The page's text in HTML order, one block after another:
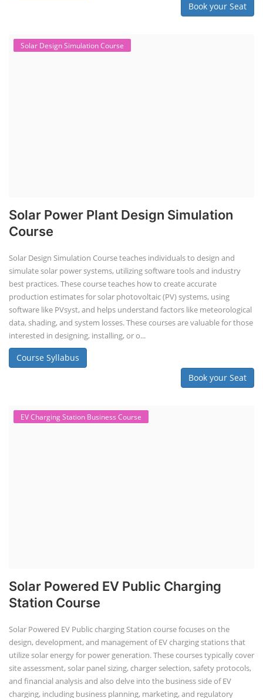
Book your Seat
Solar Design Simulation Course
Solar Power Plant Design Simulation
Course
Solar Design Simulation Course teaches individuals to design and
simulate solar power systems, utilizing software tools and industry
best practices. These course teaches how to create accurate
production estimates for solar photovoltaic (PV) systems, using
software like PVsyst, and helps understand factors like meteorological
data, shading, and system losses. These courses are valuable for those
interested in designing, installing, or o...
Course Syllabus
Book your Seat
EV Charging Station Business Course
Solar Powered EV Public Charging
Station Course
Solar Powered EV Public charging Station course focuses on the
design, development, and management of EV charging stations that
utilize solar energy for power generation. These courses typically cover
site assessment, solar panel sizing, charger selection, safety protocols,
and financial analysis and also delve into the business side of EV
charging, including business planning, marketing, and regulatory